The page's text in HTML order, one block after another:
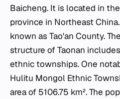
Baicheng. It is located in
province in Northeast
known as Tao'an County.
structure of Taonan
ethnic townships. One
Hulitu Mongol Ethnic
area of 5106.75 km². The